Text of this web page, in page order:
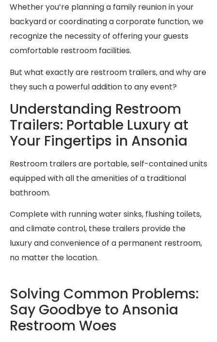
Whether you’re planning a family reunion in your
backyard or coordinating a corporate function, we
recognize the necessity of offering your guests
comfortable restroom facilities.
But what exactly are restroom trailers, and why are
they such a powerful addition to any event?
Understanding Restroom
Trailers: Portable Luxury at
Your Fingertips in Ansonia
Restroom trailers are portable, self-contained units
equipped with all the amenities of a traditional
bathroom.
Complete with running water sinks, flushing toilets,
and climate control, these trailers provide the
luxury and convenience of a permanent restroom,
no matter the location.
Solving Common Problems:
Say Goodbye to Ansonia
Restroom Woes